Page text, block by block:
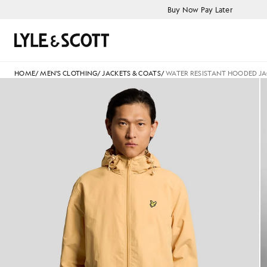
Buy Now Pay Later
Search
HOME/MEN'S CLOTHING/JACKETS & COATS/WATER RESISTANT HOODED